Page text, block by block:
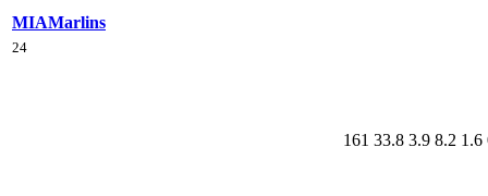
MIAMarlins
24
161 33.8 3.9 8.2 1.6